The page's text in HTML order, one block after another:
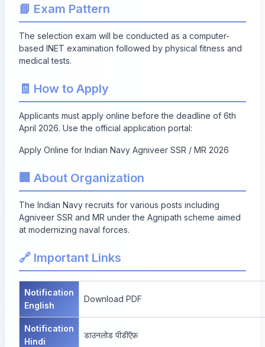
📘 Exam Pattern
The selection exam will be conducted as a computer-
based INET examination followed by physical fitness and
medical tests.
🧾 How to Apply
Applicants must apply online before the deadline of 6th
April 2026. Use the official application portal:
Apply Online for Indian Navy Agniveer SSR / MR 2026
🏢 About Organization
The Indian Navy recruits for various posts including
Agniveer SSR and MR under the Agnipath scheme aimed
at modernizing naval forces.
🔗 Important Links
Notification
English
Download PDF
Notification
Hindi
डाउनलोड पीडीऍफ़